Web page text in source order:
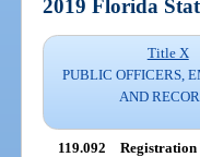
2019 Florida
Title X
PUBLIC OFFICERS,
AND
119.092 Registration